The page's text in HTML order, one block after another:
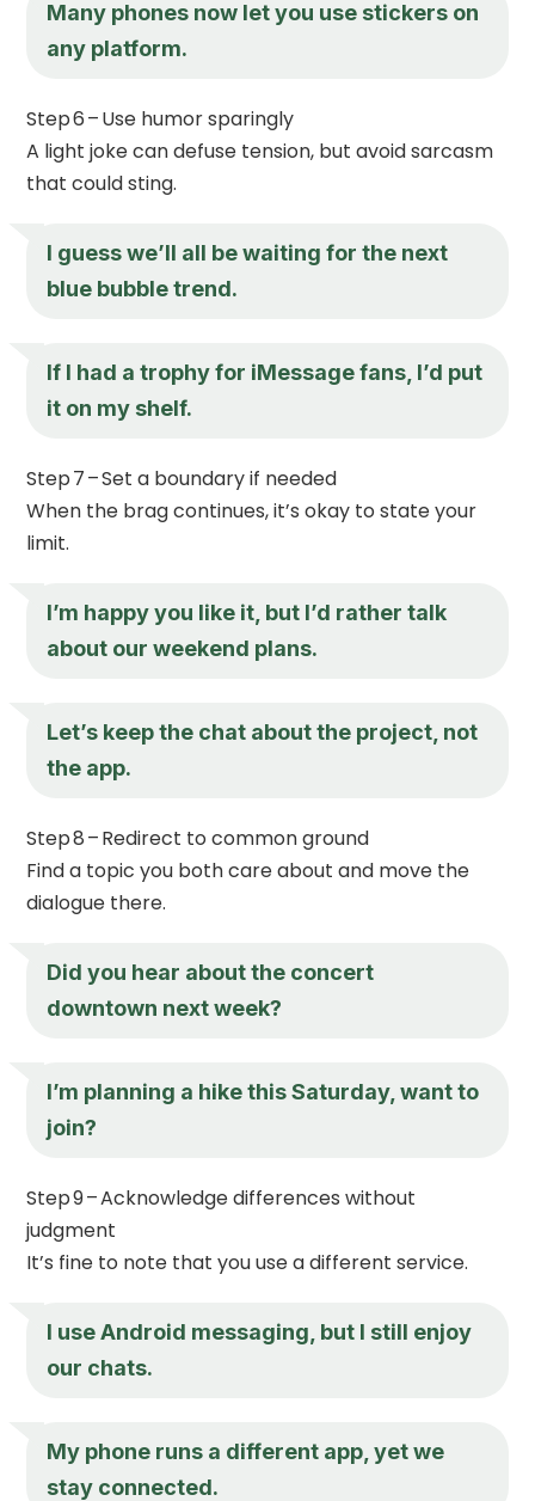
Many phones now let you use stickers on
any platform.
Step 6 – Use humor sparingly
A light joke can defuse tension, but avoid sarcasm
that could sting.
I guess we’ll all be waiting for the next
blue bubble trend.
If I had a trophy for iMessage fans, I’d put
it on my shelf.
Step 7 – Set a boundary if needed
When the brag continues, it’s okay to state your
limit.
I’m happy you like it, but I’d rather talk
about our weekend plans.
Let’s keep the chat about the project, not
the app.
Step 8 – Redirect to common ground
Find a topic you both care about and move the
dialogue there.
Did you hear about the concert
downtown next week?
I’m planning a hike this Saturday, want to
join?
Step 9 – Acknowledge differences without
judgment
It’s fine to note that you use a different service.
I use Android messaging, but I still enjoy
our chats.
My phone runs a different app, yet we
stay connected.